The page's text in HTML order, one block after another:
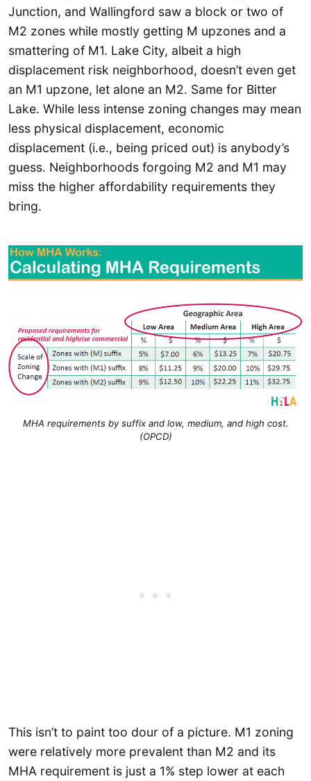
Junction, and Wallingford saw a block or two of
M2 zones while mostly getting M upzones and a
smattering of M1. Lake City, albeit a high
displacement risk neighborhood, doesn’t even get
an M1 upzone, let alone an M2. Same for Bitter
Lake. While less intense zoning changes may mean
less physical displacement, economic
displacement (i.e., being priced out) is anybody’s
guess. Neighborhoods forgoing M2 and M1 may
miss the higher affordability requirements they
bring.
MHA requirements by suffix and low, medium, and high cost.
(OPCD)
This isn’t to paint too dour of a picture. M1 zoning
were relatively more prevalent than M2 and its
MHA requirement is just a 1% step lower at each